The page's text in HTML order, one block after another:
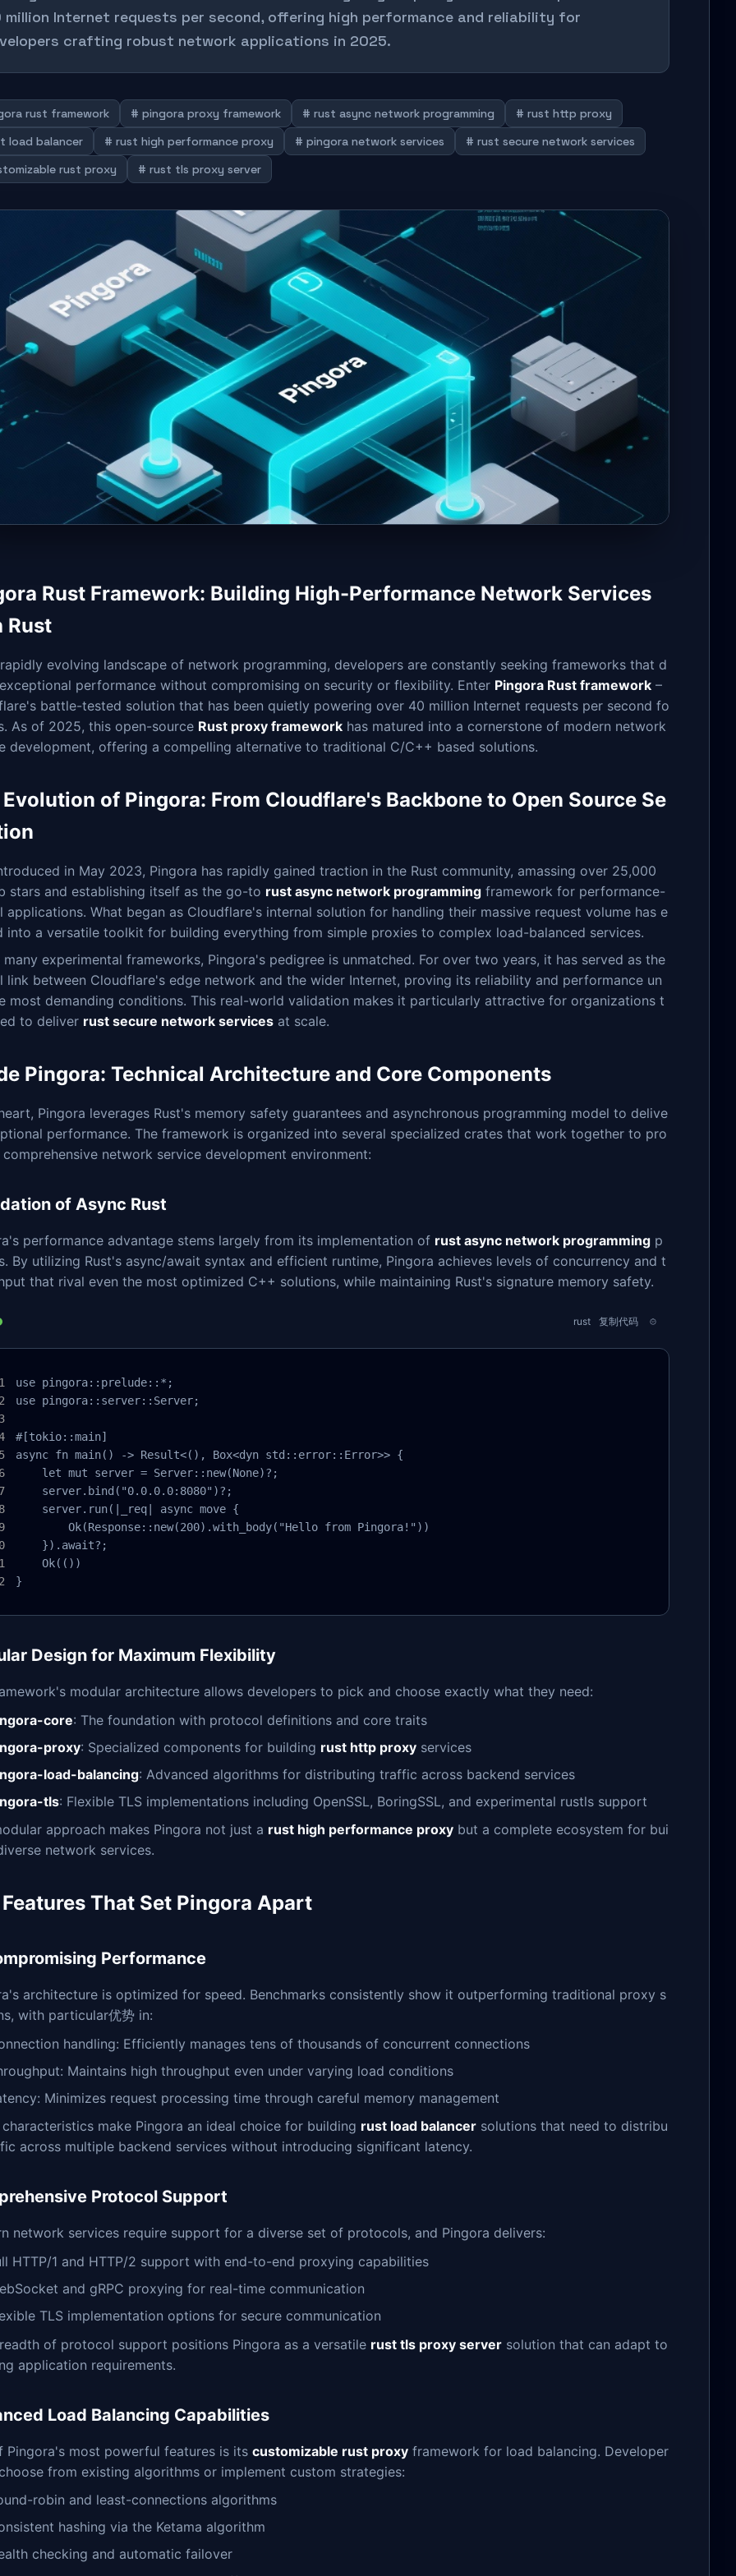
million Internet requests per second, offering high performance and reliability for
crafting robust network applications in 2025.
rust framework # pingora proxy framework # rust async network programming
# rust http proxy
load balancer
# rust high performance proxy # pingora network services
# rust secure network services
rust proxy
# rust tls proxy server
Rust Framework: Building High-Performance Network Services
Rust
evolving landscape of network programming, developers are constantly seeking frameworks that d
performance without compromising on security or flexibility. Enter Pingora Rust framework –
battle-tested solution that has been quietly powering over 40 million Internet requests per second fo
As of 2025, this open-source Rust proxy framework has matured into a cornerstone of modern network
development, offering a compelling alternative to traditional C/C++ based solutions.
of Pingora: From Cloudflare's Backbone to Open Source Se
in May 2023, Pingora has rapidly gained traction in the Rust community, amassing over 25,000
stars and establishing itself as the go-to rust async network programming framework for performance-
applications. What began as Cloudflare's internal solution for handling their massive request volume has e
into a versatile toolkit for building everything from simple proxies to complex load-balanced services.
many experimental frameworks, Pingora's pedigree is unmatched. For over two years, it has served as the
link between Cloudflare's edge network and the wider Internet, proving its reliability and performance un
most demanding conditions. This real-world validation makes it particularly attractive for organizations t
to deliver rust secure network services at scale.
Pingora: Technical Architecture and Core Components
Pingora leverages Rust's memory safety guarantees and asynchronous programming model to delive
performance. The framework is organized into several specialized crates that work together to pro
network service development environment:
of Async Rust
performance advantage stems largely from its implementation of rust async network programming p
By utilizing Rust's async/await syntax and efficient runtime, Pingora achieves levels of concurrency and t
that rival even the most optimized C++ solutions, while maintaining Rust's signature memory safety.
rust 复制代码
use pingora::prelude::*;
use pingora::server::Server;
#[tokio::main]
async fn main() -> Result<(), Box<dyn std::error::Error>> {
    let mut server = Server::new(None)?;
    server.bind("0.0.0.0:8080")?;
    server.run(|_req| async move {
        Ok(Response::new(200).with_body("Hello from Pingora!"))
    }).await?;
    Ok(())
}
Design for Maximum Flexibility
modular architecture allows developers to pick and choose exactly what they need:
core: The foundation with protocol definitions and core traits
proxy: Specialized components for building rust http proxy services
load-balancing: Advanced algorithms for distributing traffic across backend services
tls: Flexible TLS implementations including OpenSSL, BoringSSL, and experimental rustls support
approach makes Pingora not just a rust high performance proxy but a complete ecosystem for bui
network services.
That Set Pingora Apart
Performance
architecture is optimized for speed. Benchmarks consistently show it outperforming traditional proxy s
with particular优势 in:
handling: Efficiently manages tens of thousands of concurrent connections
Maintains high throughput even under varying load conditions
Minimizes request processing time through careful memory management
characteristics make Pingora an ideal choice for building rust load balancer solutions that need to distribu
across multiple backend services without introducing significant latency.
Protocol Support
network services require support for a diverse set of protocols, and Pingora delivers:
HTTP/1 and HTTP/2 support with end-to-end proxying capabilities
and gRPC proxying for real-time communication
TLS implementation options for secure communication
of protocol support positions Pingora as a versatile rust tls proxy server solution that can adapt to
application requirements.
Load Balancing Capabilities
Pingora's most powerful features is its customizable rust proxy framework for load balancing. Developer
from existing algorithms or implement custom strategies:
robin and least-connections algorithms
hashing via the Ketama algorithm
checking and automatic failover